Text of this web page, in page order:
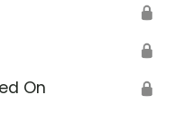
🔒
🔒
On 🔒